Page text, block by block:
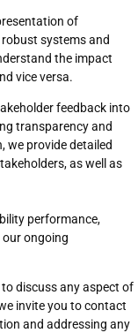
of
systems and
the impact
vice versa.
feedback into
transparency and
we provide detailed
as well as
performance,
ongoing
discuss any aspect of
invite you to contact
and addressing any